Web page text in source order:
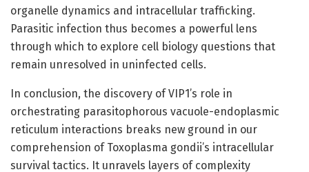
organelle dynamics and intracellular trafficking.
Parasitic infection thus becomes a powerful lens
through which to explore cell biology questions that
remain unresolved in uninfected cells.
In conclusion, the discovery of VIP1’s role in
orchestrating parasitophorous vacuole-endoplasmic
reticulum interactions breaks new ground in our
comprehension of Toxoplasma gondii’s intracellular
survival tactics. It unravels layers of complexity